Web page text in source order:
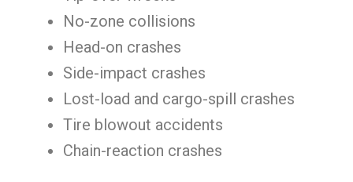
No-zone collisions
Head-on crashes
Side-impact crashes
Lost-load and cargo-spill crashes
Tire blowout accidents
Chain-reaction crashes